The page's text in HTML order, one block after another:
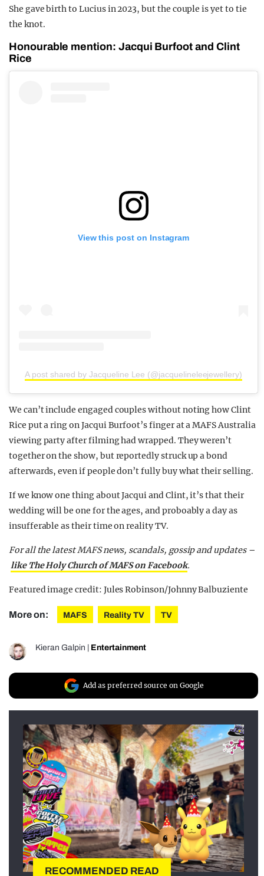
She gave birth to Lucius in 2023, but the couple is yet to tie
the knot.
Honourable mention: Jacqui Burfoot and Clint
Rice
View this post on Instagram
A post shared by Jacqueline Lee (@jacquelineleejewellery)
We can’t include engaged couples without noting how Clint
Rice put a ring on Jacqui Burfoot’s finger at a MAFS Australia
viewing party after filming had wrapped. They weren’t
together on the show, but reportedly struck up a bond
afterwards, even if people don’t fully buy what their selling.
If we know one thing about Jacqui and Clint, it’s that their
wedding will be one for the ages, and proboably a day as
insufferable as their time on reality TV.
For all the latest MAFS news, scandals, gossip and updates –
like The Holy Church of MAFS on Facebook.
Featured image credit: Jules Robinson/Johnny Balbuziente
More on: MAFS Reality TV TV
Kieran Galpin Entertainment
Add as preferred source on Google
RECOMMENDED READ